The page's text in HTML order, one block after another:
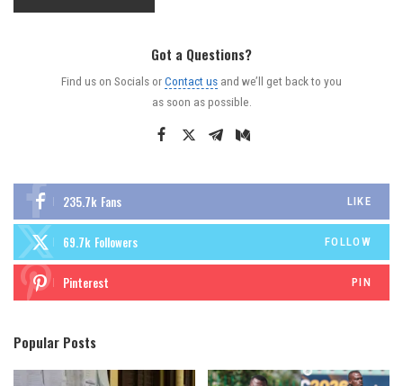
Got a Questions?
Find us on Socials orContact us and we’ll get back to you
as soon as possible.
235.7k Fans LIKE
69.7k Followers FOLLOW
Pinterest PIN
Popular Posts